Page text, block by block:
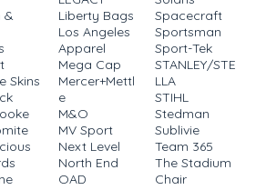
&
Skins
Liberty Bags
Los Angeles
Apparel
Mega Cap
Mercer+Mettl
e
M&O
MV Sport
Next Level
North End
OAD
Spacecraft
Sportsman
Sport-Tek
STANLEY/STE
LLA
STIHL
Stedman
Sublivie
Team 365
The Stadium
Chair